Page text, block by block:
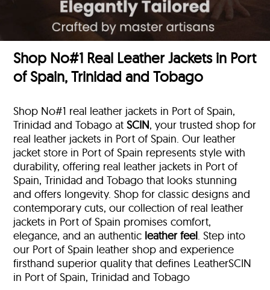
Shop No#1 Real Leather Jackets in Port
of Spain, Trinidad and Tobago
Shop No#1 real leather jackets in Port of Spain,
Trinidad and Tobago atSCIN, your trusted shop for
real leather jackets in Port of Spain. Our leather
jacket store in Port of Spain represents style with
durability, offering real leather jackets in Port of
Spain, Trinidad and Tobago that looks stunning
and offers longevity. Shop for classic designs and
contemporary cuts, our collection of real leather
jackets in Port of Spain promises comfort,
elegance, and an authentic leather feel. Step into
our Port of Spain leather shop and experience
firsthand superior quality that defines LeatherSCIN
in Port of Spain, Trinidad and Tobago